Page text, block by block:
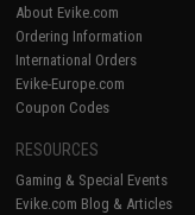
About Evike.com
Ordering Information
International Orders
Evike-Europe.com
Coupon Codes
RESOURCES
Gaming & Special Events
Evike.com Blog & Articles